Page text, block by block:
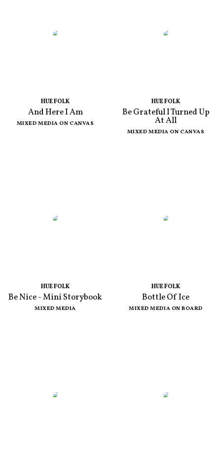
HUE FOLK
And Here I Am
MIXED MEDIA ON CANVAS
HUE FOLK
Be Grateful I Turned Up
At All
MIXED MEDIA ON CANVAS
HUE FOLK
Be Nice - Mini Storybook
MIXED MEDIA
HUE FOLK
Bottle Of Ice
MIXED MEDIA ON BOARD